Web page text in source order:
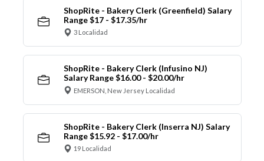
ShopRite - Bakery Clerk (Greenfield) Salary
Range $17 - $17.35/hr
3 Localidad
ShopRite - Bakery Clerk (Infusino NJ)
Salary Range $16.00 - $20.00/hr
EMERSON, New Jersey Localidad
ShopRite - Bakery Clerk (Inserra NJ) Salary
Range $15.92 - $17.00/hr
19 Localidad